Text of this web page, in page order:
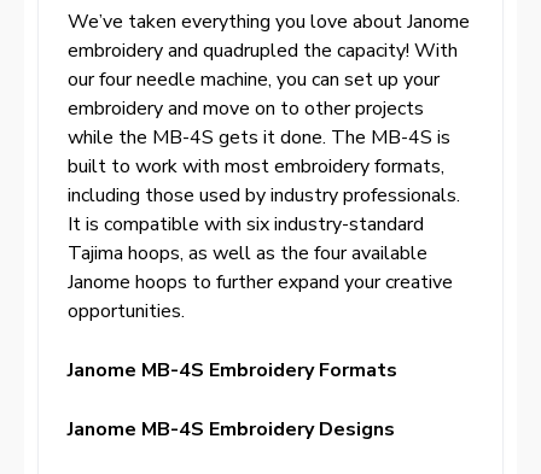
We’ve taken everything you love about Janome
embroidery and quadrupled the capacity! With
our four needle machine, you can set up your
embroidery and move on to other projects
while the MB-4S gets it done. The MB-4S is
built to work with most embroidery formats,
including those used by industry professionals.
It is compatible with six industry-standard
Tajima hoops, as well as the four available
Janome hoops to further expand your creative
opportunities.
Janome MB-4S Embroidery Formats
Janome MB-4S Embroidery Designs